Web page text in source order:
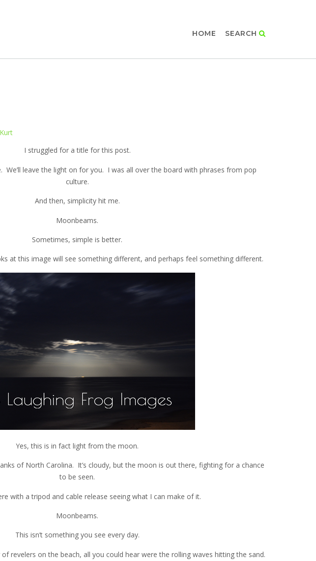
HOME SEARCH
Kurt
I struggled for a title for this post.
We’ll leave the light on for you. I was all over the board with phrases from pop
culture.
And then, simplicity hit me.
Moonbeams.
Sometimes, simple is better.
at this image will see something different, and perhaps feel something different.
Yes, this is in fact light from the moon.
of North Carolina. It’s cloudy, but the moon is out there, fighting for a chance
to be seen.
with a tripod and cable release seeing what I can make of it.
Moonbeams.
This isn’t something you see every day.
revelers on the beach, all you could hear were the rolling waves hitting the sand.